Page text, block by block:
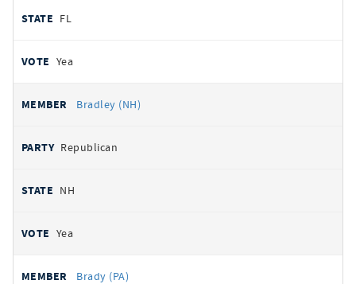
FL
Yea
Bradley (NH)
Republican
NH
Yea
Brady (PA)